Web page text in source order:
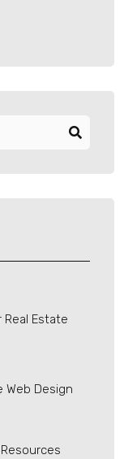
Estate
Web Design